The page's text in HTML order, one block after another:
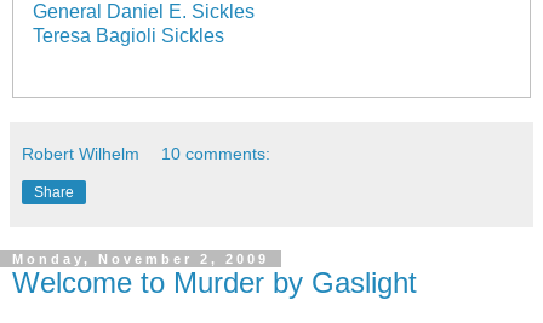
General Daniel E. Sickles
Teresa Bagioli Sickles
Robert Wilhelm 10 comments:
Share
Monday, November 2, 2009
Welcome to Murder by Gaslight